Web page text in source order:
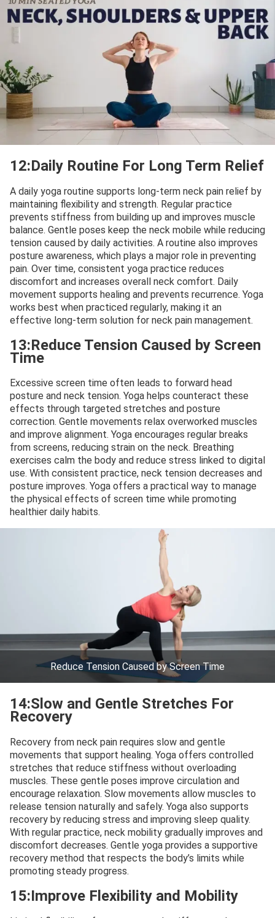
12:Daily Routine For Long Term Relief
A daily yoga routine supports long-term neck pain relief by
maintaining flexibility and strength. Regular practice
prevents stiffness from building up and improves muscle
balance. Gentle poses keep the neck mobile while reducing
tension caused by daily activities. A routine also improves
posture awareness, which plays a major role in preventing
pain. Over time, consistent yoga practice reduces
discomfort and increases overall neck comfort. Daily
movement supports healing and prevents recurrence. Yoga
works best when practiced regularly, making it an
effective long-term solution for neck pain management.
13:Reduce Tension Caused by Screen
Time
Excessive screen time often leads to forward head
posture and neck tension. Yoga helps counteract these
effects through targeted stretches and posture
correction. Gentle movements relax overworked muscles
and improve alignment. Yoga encourages regular breaks
from screens, reducing strain on the neck. Breathing
exercises calm the body and reduce stress linked to digital
use. With consistent practice, neck tension decreases and
posture improves. Yoga offers a practical way to manage
the physical effects of screen time while promoting
healthier daily habits.
Reduce Tension Caused by Screen Time
14:Slow and Gentle Stretches For
Recovery
Recovery from neck pain requires slow and gentle
movements that support healing. Yoga offers controlled
stretches that reduce stiffness without overloading
muscles. These gentle poses improve circulation and
encourage relaxation. Slow movements allow muscles to
release tension naturally and safely. Yoga also supports
recovery by reducing stress and improving sleep quality.
With regular practice, neck mobility gradually improves and
discomfort decreases. Gentle yoga provides a supportive
recovery method that respects the body’s limits while
promoting steady progress.
15:Improve Flexibility and Mobility